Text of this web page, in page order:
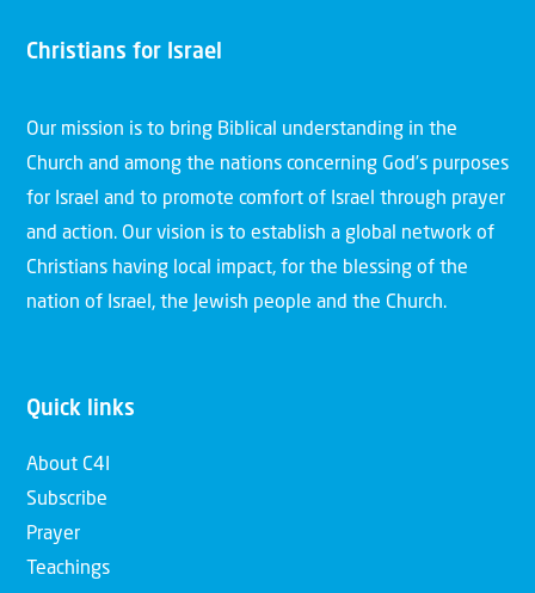
Christians for Israel
Our mission is to bring Biblical understanding in the
Church and among the nations concerning God’s purposes
for Israel and to promote comfort of Israel through prayer
and action. Our vision is to establish a global network of
Christians having local impact, for the blessing of the
nation of Israel, the Jewish people and the Church.
Quick links
About C4I
Subscribe
Prayer
Teachings